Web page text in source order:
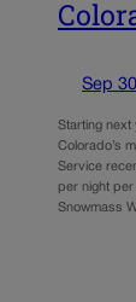
Sep
Starting next
Colorado’s
Service
per night
Snowmass